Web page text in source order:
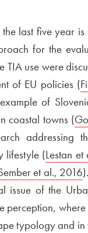
last five year
for the
use were
of EU policies (
window
of
coastal towns (
lifestyle (External
Lestan
link to
et al., 2016
issue of the
perception,
typology and